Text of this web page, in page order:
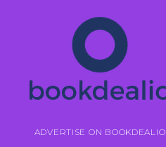
ADVERTISE ON BOOKDEALIO